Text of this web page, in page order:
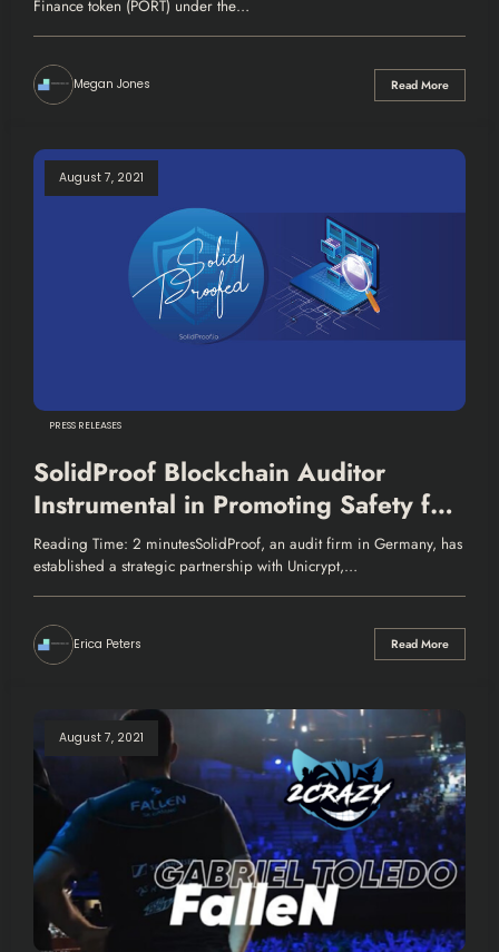
Finance token (PORT) under the…
Megan Jones Read More
August 7, 2021
PRESS RELEASES
SolidProof Blockchain Auditor
Instrumental in Promoting Safety for
DeFi Projects
Reading Time: 2 minutesSolidProof, an audit firm in Germany, has
established a strategic partnership with Unicrypt,…
Erica Peters Read More
August 7, 2021